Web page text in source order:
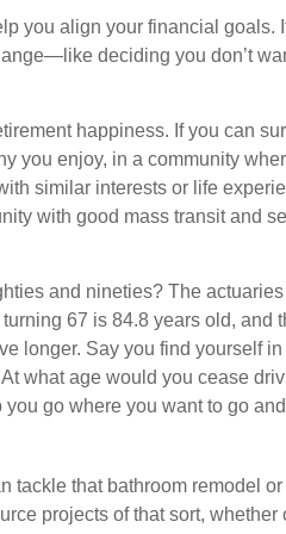
you align your financial goals.
deciding you don’t
happiness. If you can
you enjoy, in a community
similar interests or life
with good mass transit and
and nineties? The
67 is 84.8 years old, and
longer. Say you find yourself
what age would you cease
go where you want to go
tackle that bathroom remodel
projects of that sort, whether